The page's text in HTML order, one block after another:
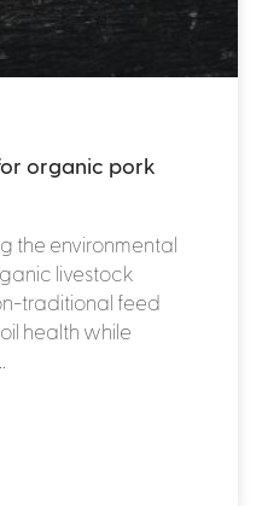
organic pork
the environmental
livestock
traditional feed
health while